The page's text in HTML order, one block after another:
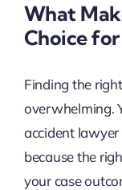
What
Choice for
Finding the
overwhelming.
accident lawyer
because the
your case